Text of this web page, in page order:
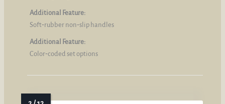
Additional Feature:
Soft‑rubber non‑slip handles
Additional Feature:
Color‑coded set options